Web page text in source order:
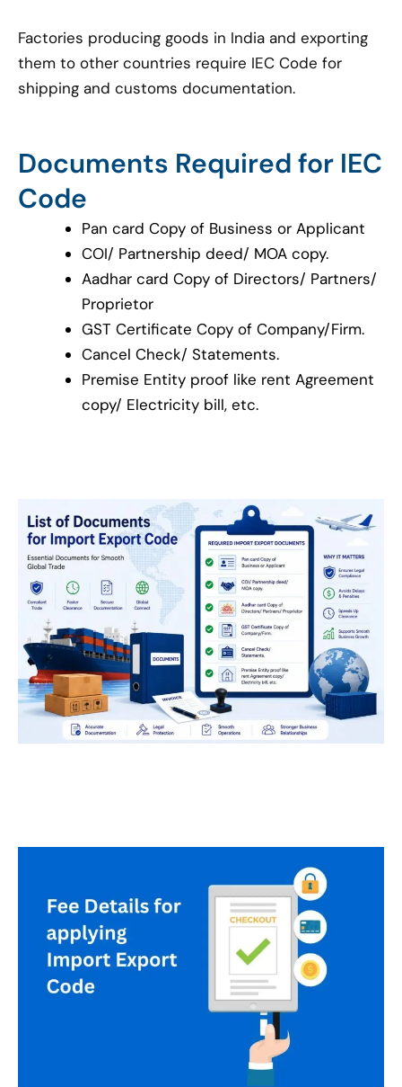
Factories producing goods in India and exporting
them to other countries require IEC Code for
shipping and customs documentation.
Documents Required for IEC
Code
Pan card Copy of Business or Applicant
COI/ Partnership deed/ MOA copy.
Aadhar card Copy of Directors/ Partners/
Proprietor
GST Certificate Copy of Company/Firm.
Cancel Check/ Statements.
Premise Entity proof like rent Agreement
copy/ Electricity bill, etc.